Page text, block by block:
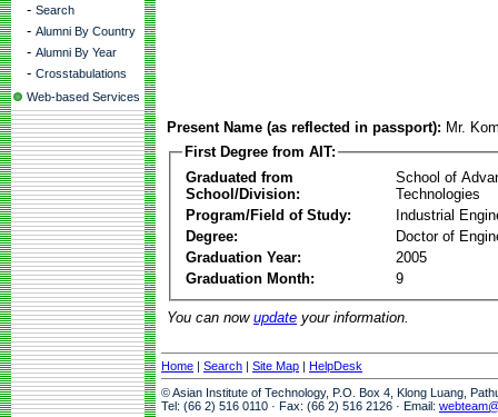
- Search
- Alumni By Country
- Alumni By Year
- Crosstabulations
Web-based Services
Present Name (as reflected in passport): Mr.
First Degree from AIT:
Graduated from
School/Division:
School of
Technologies
Program/Field of Study:
Industrial
Degree:
Doctor of
Graduation Year:
2005
Graduation Month:
9
You can now update your information.
Home | Search | Site Map | HelpDesk
© Asian Institute of Technology, P.O. Box 4, Klong Luang,
Tel: (66 2) 516 0110 · Fax: (66 2) 516 2126 · Email: